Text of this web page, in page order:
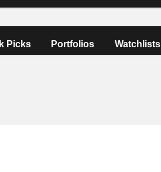
Picks Portfolios Watchlists